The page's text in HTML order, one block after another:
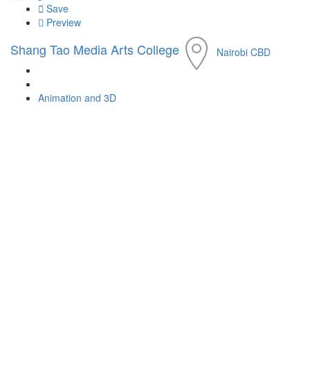
Save
Preview
Shang Tao Media Arts College
Animation and 3D
Nairobi CBD